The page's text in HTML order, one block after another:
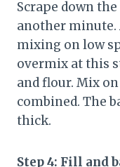
Scrape down
another minute.
mixing on low
overmix at this
and flour. Mix
combined. The
thick.
Step 4: Fill and